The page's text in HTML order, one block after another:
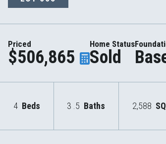
Priced
$506,865
Home Status
Sold
4 Beds 3 .5 Baths 2,588